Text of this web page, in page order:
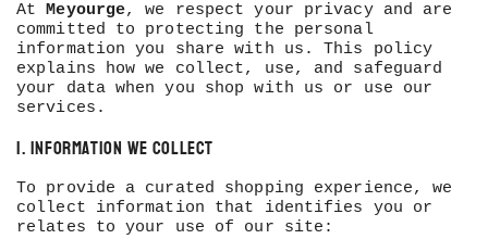
AtMeyourge, we respect your privacy and are
committed to protecting the personal
information you share with us. This policy
explains how we collect, use, and safeguard
your data when you shop with us or use our
services.
1. Information We Collect
To provide a curated shopping experience, we
collect information that identifies you or
relates to your use of our site: